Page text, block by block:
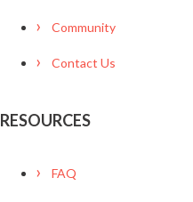
Community
Contact Us
RESOURCES
FAQ